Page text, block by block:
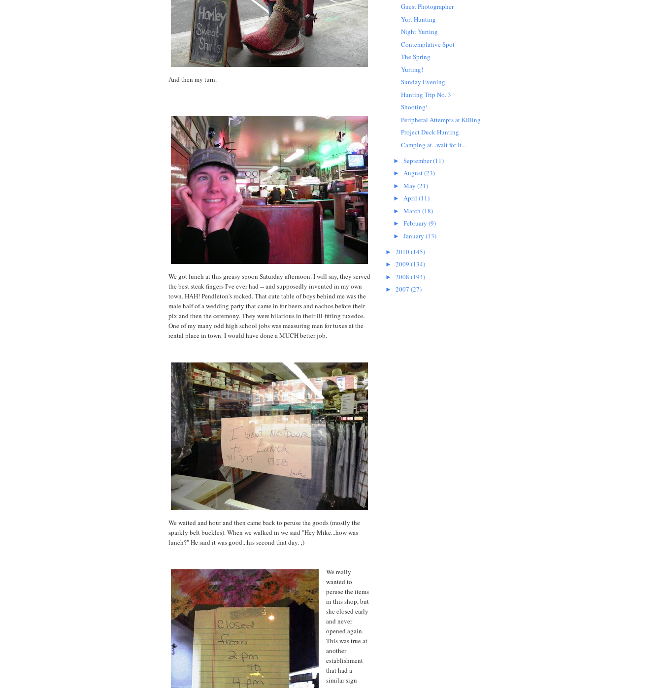
And then my turn.
We got lunch at this greasy spoon Saturday afternoon. I will say, they served
the best steak fingers I've ever had -- and supposedly invented in my own
town. HAH! Pendleton's rocked. That cute table of boys behind me was the
male half of a wedding party that came in for beers and nachos before their
pix and then the ceremony. They were hilarious in their ill-fitting tuxedos.
One of my many odd high school jobs was measuring men for tuxes at the
rental place in town. I would have done a MUCH better job.
We waited and hour and then came back to peruse the goods (mostly the
sparkly belt buckles). When we walked in we said "Hey Mike...how was
lunch?" He said it was good...his second that day. ;)
We really
wanted to
peruse the items
in this shop, but
she closed early
and never
opened again.
This was true at
another
establishment
that had a
similar sign
Guest Photographer
Yurt Hunting
Night Yurting
Contemplative Spot
The Spring
Yurting!
Sunday Evening
Hunting Trip No. 3
Shooting!
Peripheral Attempts at Killing
Project Duck Hunting
Camping at...wait for it...
► September(11)
► August(23)
► May (21)
► April (11)
► March (18)
► February (9)
► January (13)
► 2010(145)
► 2009 (134)
► 2008 (194)
► 2007 (27)